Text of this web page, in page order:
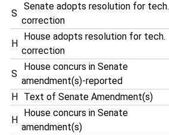
S
Senate adopts resolution for tech.
correction
H
House adopts resolution for tech.
correction
S
House concurs in Senate
amendment(s)-reported
H Text of Senate Amendment(s)
H
House concurs in Senate
amendment(s)